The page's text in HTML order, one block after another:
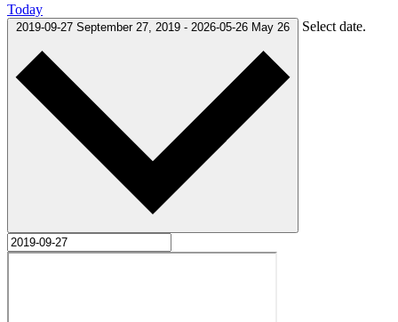
Today
2019-09-27 September 27, 2019 - 2026-05-26 May 26 Select date.